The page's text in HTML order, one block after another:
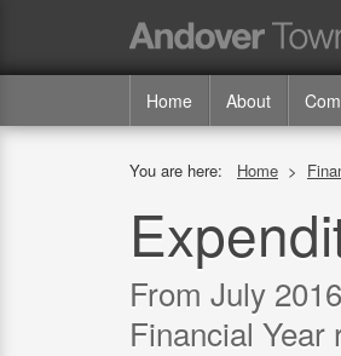
Home About
You are here: Home >
From July
Financial Year